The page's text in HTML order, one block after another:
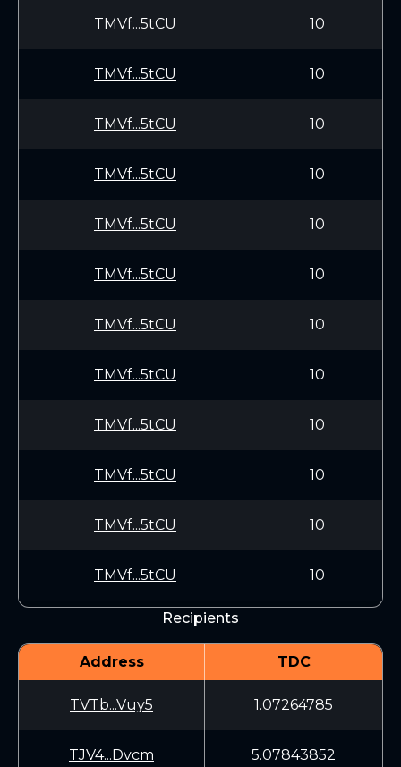
TMVf...5tCU 10
TMVf...5tCU 10
TMVf...5tCU 10
TMVf...5tCU 10
TMVf...5tCU 10
TMVf...5tCU 10
TMVf...5tCU 10
TMVf...5tCU 10
TMVf...5tCU 10
TMVf...5tCU 10
TMVf...5tCU 10
TMVf...5tCU 10
Recipients
Address TDC
TVTb...Vuy5 1.07264785
TJV4...Dvcm 5.07843852